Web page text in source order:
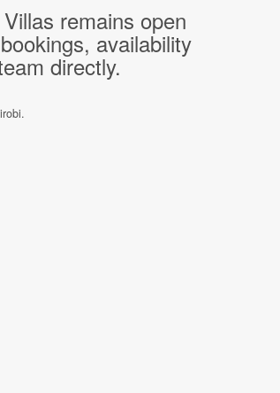
remains open
availability
directly.